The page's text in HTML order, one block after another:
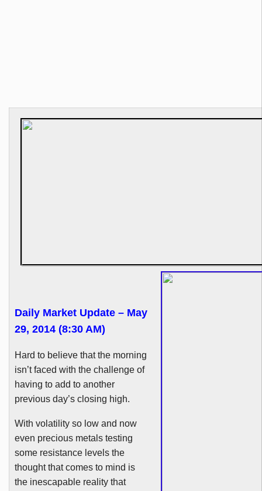
Daily Market Update – May
29, 2014 (8:30 AM)
Hard to believe that the morning
isn’t faced with the challenge of
having to add to another
previous day’s closing high.
With volatility so low and now
even precious metals testing
some resistance levels the
thought that comes to mind is
the inescapable reality that